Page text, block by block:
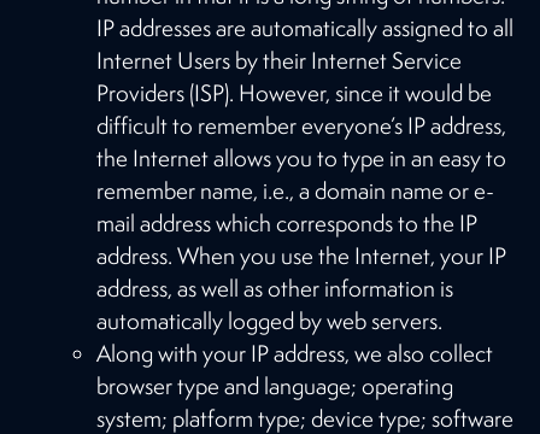
IP addresses are automatically assigned to all
Internet Users by their Internet Service
Providers (ISP). However, since it would be
difficult to remember everyone’s IP address,
the Internet allows you to type in an easy to
remember name, i.e., a domain name or e-
mail address which corresponds to the IP
address. When you use the Internet, your IP
address, as well as other information is
automatically logged by web servers.
Along with your IP address, we also collect
browser type and language; operating
system; platform type; device type; software